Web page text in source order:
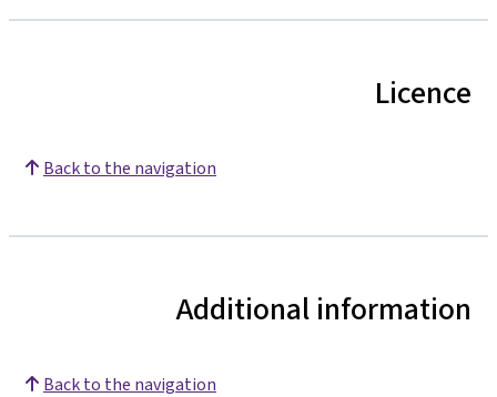
Licence
Back to the navigation
Additional information
Back to the navigation